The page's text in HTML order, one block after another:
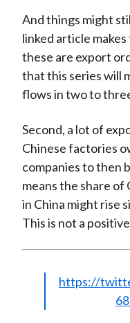
And things might
linked article
these are export
that this series will
flows in two to
Second, a lot of
Chinese factories
companies to then
means the share
in China might rise
This is not a
https://